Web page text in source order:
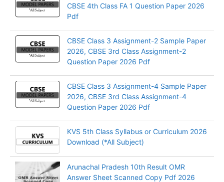
CBSE 4th Class FA 1 Question Paper 2026
Pdf
CBSE Class 3 Assignment-2 Sample Paper
2026, CBSE 3rd Class Assignment-2
Question Paper 2026 Pdf
CBSE Class 3 Assignment-4 Sample Paper
2026, CBSE 3rd Class Assignment-4
Question Paper 2026 Pdf
KVS 5th Class Syllabus or Curriculum 2026
Download (*All Subject)
Arunachal Pradesh 10th Result OMR
Answer Sheet Scanned Copy Pdf 2026